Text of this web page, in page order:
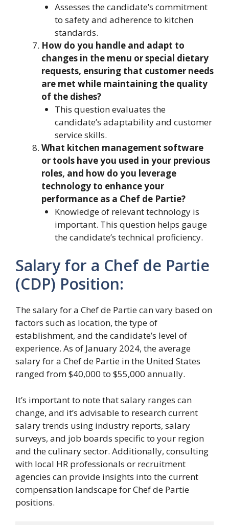
Assesses the candidate’s commitment
to safety and adherence to kitchen
standards.
How do you handle and adapt to
changes in the menu or special dietary
requests, ensuring that customer needs
are met while maintaining the quality
of the dishes?
This question evaluates the
candidate’s adaptability and customer
service skills.
What kitchen management software
or tools have you used in your previous
roles, and how do you leverage
technology to enhance your
performance as a Chef de Partie?
Knowledge of relevant technology is
important. This question helps gauge
the candidate’s technical proficiency.
Salary for a Chef de Partie
(CDP) Position:
The salary for a Chef de Partie can vary based on
factors such as location, the type of
establishment, and the candidate’s level of
experience. As of January 2024, the average
salary for a Chef de Partie in the United States
ranged from $40,000 to $55,000 annually.
It’s important to note that salary ranges can
change, and it’s advisable to research current
salary trends using industry reports, salary
surveys, and job boards specific to your region
and the culinary sector. Additionally, consulting
with local HR professionals or recruitment
agencies can provide insights into the current
compensation landscape for Chef de Partie
positions.